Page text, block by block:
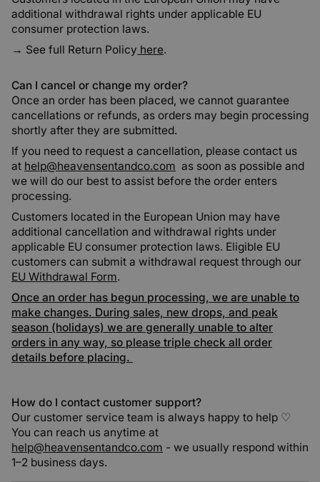
additional withdrawal rights under applicable EU
consumer protection laws.
→ See full Return Policy here.
Can I cancel or change my order?
Once an order has been placed, we cannot guarantee
cancellations or refunds, as orders may begin processing
shortly after they are submitted.
If you need to request a cancellation, please contact us
at help@heavensentandco.com as soon as possible and
we will do our best to assist before the order enters
processing.
Customers located in the European Union may have
additional cancellation and withdrawal rights under
applicable EU consumer protection laws. Eligible EU
customers can submit a withdrawal request through our
EU Withdrawal Form.
Once an order has begun processing, we are unable to
make changes. During sales, new drops, and peak
season (holidays) we are generally unable to alter
orders in any way, so please triple check all order
details before placing.
How do I contact customer support?
Our customer service team is always happy to help ♡
You can reach us anytime at
help@heavensentandco.com - we usually respond within
1–2 business days.